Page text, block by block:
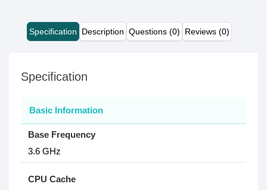
Specification Description Questions (0) Reviews (0)
Specification
Basic Information
Base Frequency
3.6 GHz
CPU Cache